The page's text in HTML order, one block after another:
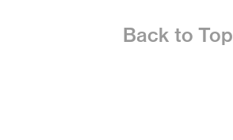
Back to Top